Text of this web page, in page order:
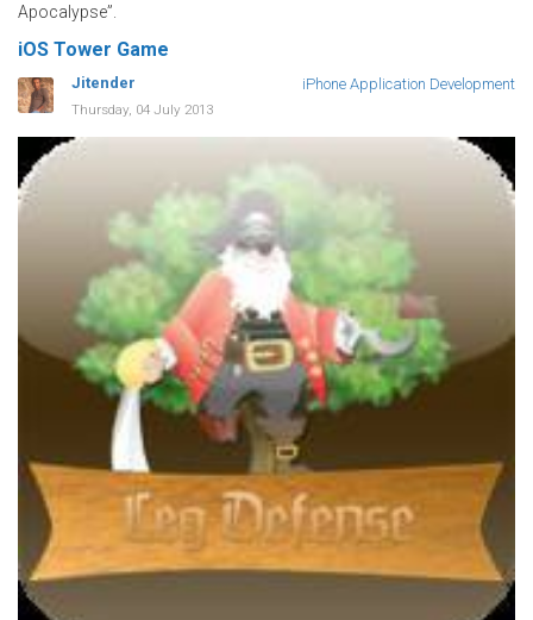
Apocalypse”.
iOS Tower Game
Jitender iPhone Application Development
Thursday, 04 July 2013